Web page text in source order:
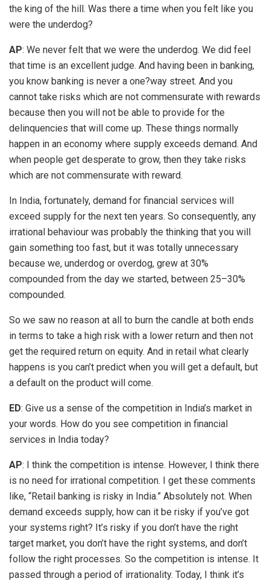
the king of the hill. Was there a time when you felt like you
were the underdog?
AP: We never felt that we were the underdog. We did feel
that time is an excellent judge. And having been in banking,
you know banking is never a one?way street. And you
cannot take risks which are not commensurate with rewards
because then you will not be able to provide for the
delinquencies that will come up. These things normally
happen in an economy where supply exceeds demand. And
when people get desperate to grow, then they take risks
which are not commensurate with reward.
In India, fortunately, demand for financial services will
exceed supply for the next ten years. So consequently, any
irrational behaviour was probably the thinking that you will
gain something too fast, but it was totally unnecessary
because we, underdog or overdog, grew at 30%
compounded from the day we started, between 25–30%
compounded.
So we saw no reason at all to burn the candle at both ends
in terms to take a high risk with a lower return and then not
get the required return on equity. And in retail what clearly
happens is you can’t predict when you will get a default, but
a default on the product will come.
ED: Give us a sense of the competition in India’s market in
your words. How do you see competition in financial
services in India today?
AP: I think the competition is intense. However, I think there
is no need for irrational competition. I get these comments
like, “Retail banking is risky in India.” Absolutely not. When
demand exceeds supply, how can it be risky if you’ve got
your systems right? It’s risky if you don’t have the right
target market, you don’t have the right systems, and don’t
follow the right processes. So the competition is intense. It
passed through a period of irrationality. Today, I think it’s